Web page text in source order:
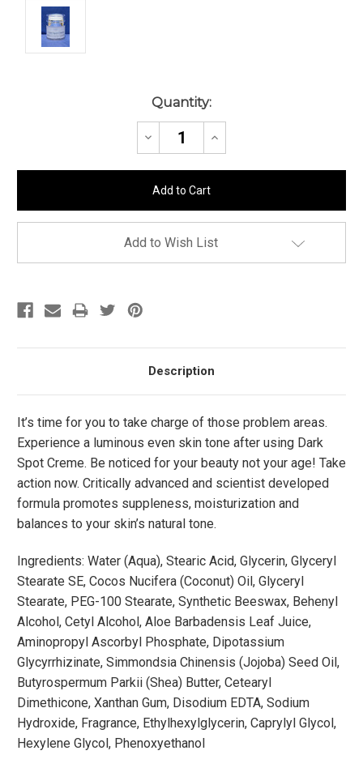
Quantity:
Decrease
Increase
Add to Wish List
Description
It’s time for you to take charge of those problem areas.
Experience a luminous even skin tone after using Dark
Spot Creme. Be noticed for your beauty not your age! Take
action now. Critically advanced and scientist developed
formula promotes suppleness, moisturization and
balances to your skin’s natural tone.
Ingredients: Water (Aqua), Stearic Acid, Glycerin, Glyceryl
Stearate SE, Cocos Nucifera (Coconut) Oil, Glyceryl
Stearate, PEG-100 Stearate, Synthetic Beeswax, Behenyl
Alcohol, Cetyl Alcohol, Aloe Barbadensis Leaf Juice,
Aminopropyl Ascorbyl Phosphate, Dipotassium
Glycyrrhizinate, Simmondsia Chinensis (Jojoba) Seed Oil,
Butyrospermum Parkii (Shea) Butter, Cetearyl
Dimethicone, Xanthan Gum, Disodium EDTA, Sodium
Hydroxide, Fragrance, Ethylhexylglycerin, Caprylyl Glycol,
Hexylene Glycol, Phenoxyethanol